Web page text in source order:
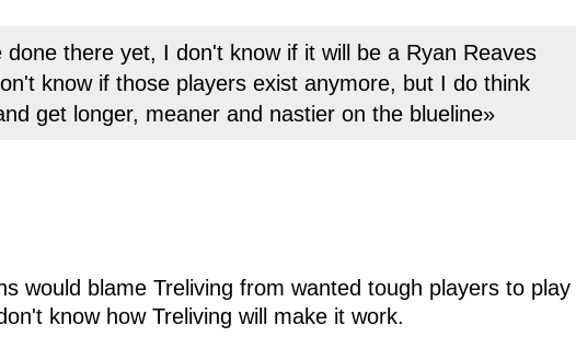
there yet, I don't know if it will be a Ryan Reaves
know if those players exist anymore, but I do think
get longer, meaner and nastier on the blueline»
would blame Treliving from wanted tough players to play
know how Treliving will make it work.